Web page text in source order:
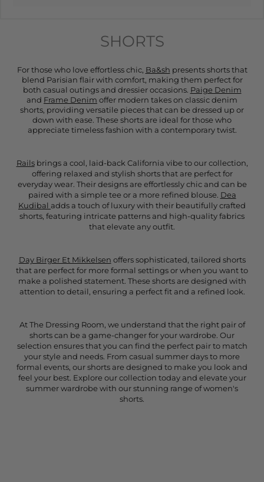
SHORTS
For those who love effortless chic, Ba&sh presents shorts that
blend Parisian flair with comfort, making them perfect for
both casual outings and dressier occasions. Paige Denim
and Frame Denim offer modern takes on classic denim
shorts, providing versatile pieces that can be dressed up or
down with ease. These shorts are ideal for those who
appreciate timeless fashion with a contemporary twist.
Railsbrings a cool, laid-back California vibe to our collection,
offering relaxed and stylish shorts that are perfect for
everyday wear. Their designs are effortlessly chic and can be
paired with a simple tee or a more refined blouse. Dea
Kudibal adds a touch of luxury with their beautifully crafted
shorts, featuring intricate patterns and high-quality fabrics
that elevate any outfit.
Day Birger Et Mikkelsen offers sophisticated, tailored shorts
that are perfect for more formal settings or when you want to
make a polished statement. These shorts are designed with
attention to detail, ensuring a perfect fit and a refined look.
At The Dressing Room, we understand that the right pair of
shorts can be a game-changer for your wardrobe. Our
selection ensures that you can find the perfect pair to match
your style and needs. From casual summer days to more
formal events, our shorts are designed to make you look and
feel your best. Explore our collection today and elevate your
summer wardrobe with our stunning range of women's
shorts.